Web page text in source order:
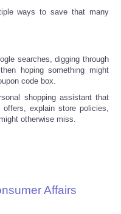
ways to save that many
searches, digging through
hoping something might
code box.
shopping assistant that
explain store policies,
otherwise miss.
Affairs